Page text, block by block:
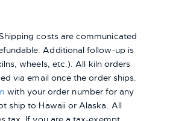
costs are communicated
Additional follow-up is
wheels, etc.). All kiln orders
via email once the order ships.
with your order number for any
ship to Hawaii or Alaska. All